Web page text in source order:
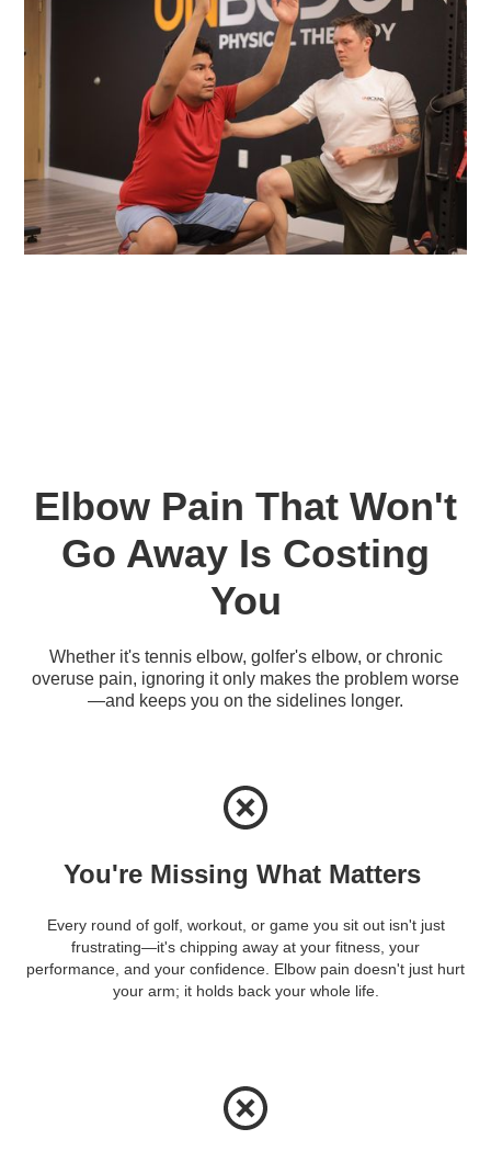
Elbow Pain That Won't
Go Away Is Costing
You
Whether it's tennis elbow, golfer's elbow, or chronic
overuse pain, ignoring it only makes the problem worse
—and keeps you on the sidelines longer.
You're Missing What Matters
Every round of golf, workout, or game you sit out isn't just
frustrating—it's chipping away at your fitness, your
performance, and your confidence. Elbow pain doesn't just hurt
your arm; it holds back your whole life.